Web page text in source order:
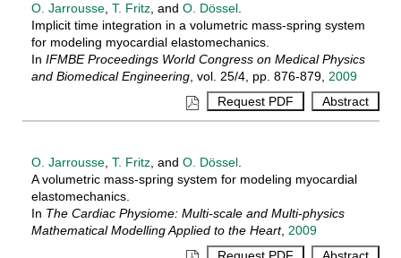
O. Jarrousse, T. Fritz, and O. Dössel.
Implicit time integration in a volumetric mass-spring system
for modeling myocardial elastomechanics.
In IFMBE Proceedings World Congress on Medical Physics
and Biomedical Engineering, vol. 25/4, pp. 876-879, 2009
O. Jarrousse, T. Fritz, and O. Dössel.
A volumetric mass-spring system for modeling myocardial
elastomechanics.
In The Cardiac Physiome: Multi-scale and Multi-physics
Mathematical Modelling Applied to the Heart, 2009